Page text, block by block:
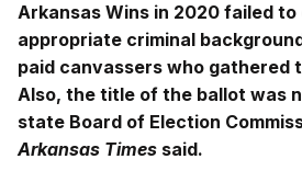
Arkansas Wins in 2020 failed
appropriate criminal
paid canvassers who gathered
Also, the title of the ballot was
state Board of Election
Arkansas Times said.